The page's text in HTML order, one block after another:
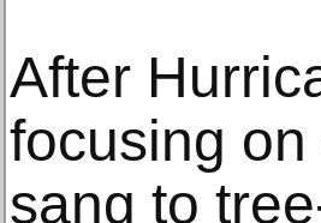
After
focusing
sang to